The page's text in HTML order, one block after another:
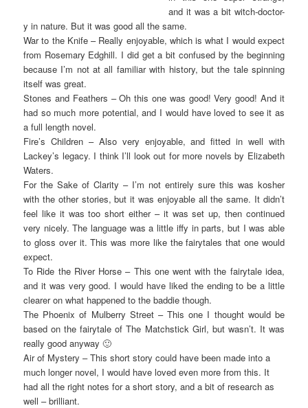
and it was a bit witch-doctor-
y in nature. But it was good all the same.
War to the Knife – Really enjoyable, which is what I would expect
from Rosemary Edghill. I did get a bit confused by the beginning
because I’m not at all familiar with history, but the tale spinning
itself was great.
Stones and Feathers – Oh this one was good! Very good! And it
had so much more potential, and I would have loved to see it as
a full length novel.
Fire’s Children – Also very enjoyable, and fitted in well with
Lackey’s legacy. I think I’ll look out for more novels by Elizabeth
Waters.
For the Sake of Clarity – I’m not entirely sure this was kosher
with the other stories, but it was enjoyable all the same. It didn’t
feel like it was too short either – it was set up, then continued
very nicely. The language was a little iffy in parts, but I was able
to gloss over it. This was more like the fairytales that one would
expect.
To Ride the River Horse – This one went with the fairytale idea,
and it was very good. I would have liked the ending to be a little
clearer on what happened to the baddie though.
The Phoenix of Mulberry Street – This one I thought would be
based on the fairytale of The Matchstick Girl, but wasn’t. It was
really good anyway 🙂
Air of Mystery – This short story could have been made into a
much longer novel, I would have loved even more from this. It
had all the right notes for a short story, and a bit of research as
well – brilliant.